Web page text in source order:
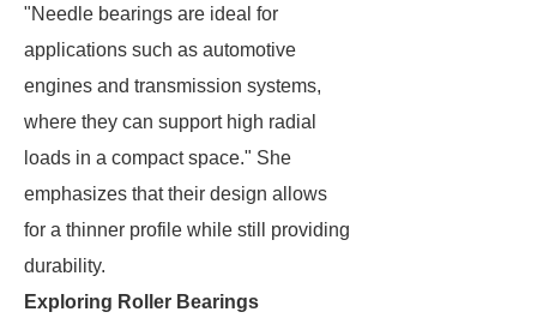
"Needle bearings are ideal for
applications such as automotive
engines and transmission systems,
where they can support high radial
loads in a compact space." She
emphasizes that their design allows
for a thinner profile while still providing
durability.
Exploring Roller Bearings